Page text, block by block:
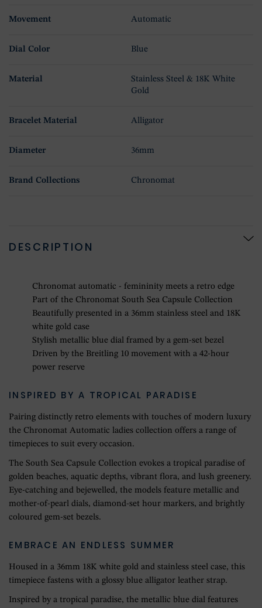
Movement Automatic
Dial Color Blue
Material
Stainless Steel & 18K White
Gold
Bracelet Material Alligator
Diameter 36mm
Brand Collections Chronomat
DESCRIPTION
Chronomat automatic - femininity meets a retro edge
Part of the Chronomat South Sea Capsule Collection
Beautifully presented in a 36mm stainless steel and 18K
white gold case
Stylish metallic blue dial framed by a gem-set bezel
Driven by the Breitling 10 movement with a 42-hour
power reserve
INSPIRED BY A TROPICAL PARADISE
Pairing distinctly retro elements with touches of modern luxury
the Chronomat Automatic ladies collection offers a range of
timepieces to suit every occasion.
The South Sea Capsule Collection evokes a tropical paradise of
golden beaches, aquatic depths, vibrant flora, and lush greenery.
Eye-catching and bejewelled, the models feature metallic and
mother-of-pearl dials, diamond-set hour markers, and brightly
coloured gem-set bezels.
EMBRACE AN ENDLESS SUMMER
Housed in a 36mm 18K white gold and stainless steel case, this
timepiece fastens with a glossy blue alligator leather strap.
Inspired by a tropical paradise, the metallic blue dial features